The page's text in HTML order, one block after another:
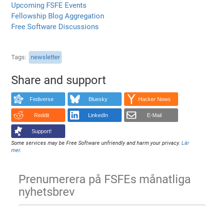
Upcoming FSFE Events
Fellowship Blog Aggregation
Free Software Discussions
Tags newsletter
Share and support
Fediverse Bluesky Hacker News
Reddit LinkedIn E-Mail
Support!
Some services may be Free Software unfriendly and harm your privacy.Lär
mer.
Prenumerera på FSFEs månatliga
nyhetsbrev